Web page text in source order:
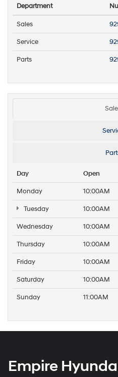
Department
Sales
Service
Parts
Day Open
Monday 10:00AM
Tuesday 10:00AM
Wednesday 10:00AM
Thursday 10:00AM
Friday 10:00AM
Saturday 10:00AM
Sunday 11:00AM
Empire